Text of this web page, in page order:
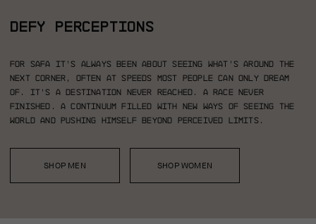
DEFY PERCEPTIONS
For Safa it’s always been about seeing what’s around the
next corner, often at speeds most people can only dream
of. It’s a destination never reached. A race never
finished. A continuum filled with new ways of seeing the
world and pushing himself beyond perceived limits.
SHOP MEN SHOP WOMEN